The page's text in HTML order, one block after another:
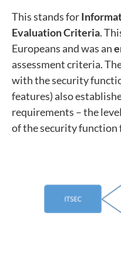
This stands for
Evaluation Criteria.
Europeans and was an
assessment criteria.
with the security
features) also
requirements – the
of the security function